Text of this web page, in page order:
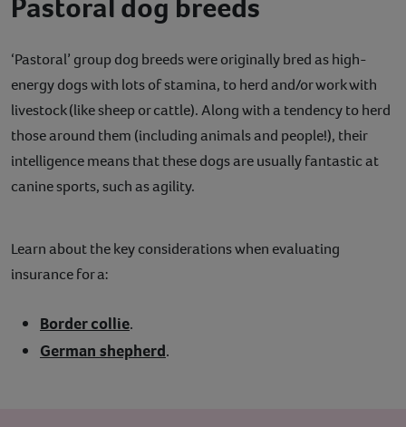
‘Pastoral’ group dog breeds were originally bred as high-
energy dogs with lots of stamina, to herd and/or work with
livestock (like sheep or cattle). Along with a tendency to herd
those around them (including animals and people!), their
intelligence means that these dogs are usually fantastic at
canine sports, such as agility.
Learn about the key considerations when evaluating
insurance for a:
Border collie.
German shepherd.